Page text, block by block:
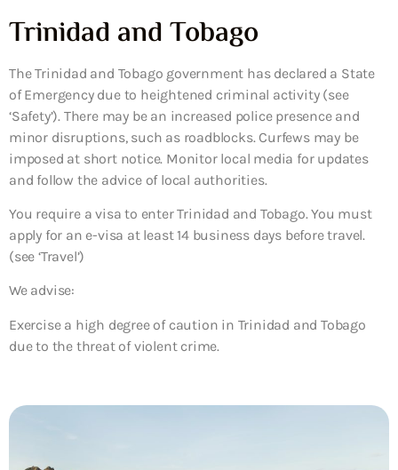
Trinidad and Tobago
The Trinidad and Tobago government has declared a State
of Emergency due to heightened criminal activity (see
‘Safety’). There may be an increased police presence and
minor disruptions, such as roadblocks. Curfews may be
imposed at short notice. Monitor local media for updates
and follow the advice of local authorities.
You require a visa to enter Trinidad and Tobago. You must
apply for an e-visa at least 14 business days before travel.
(see ‘Travel’)
We advise:
Exercise a high degree of caution in Trinidad and Tobago
due to the threat of violent crime.